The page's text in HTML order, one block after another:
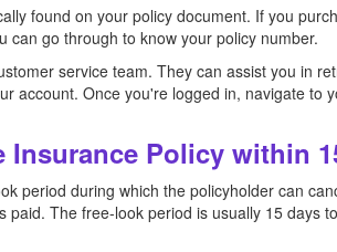
found on your policy document. If you
can go through to know your policy number.
service team. They can assist you in
account. Once you're logged in, navigate to
Insurance Policy within
period during which the policyholder can
The free-look period is usually 15 days